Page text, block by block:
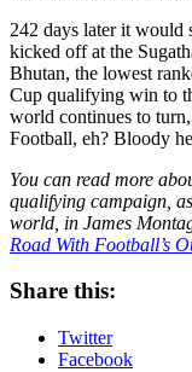
242 days later it would
kicked off at the
Bhutan, the lowest
Cup qualifying win to
world continues to
Football, eh? Bloody
You can read more
qualifying campaign,
world, in James
Road With Football’s
Share this:
Twitter
Facebook